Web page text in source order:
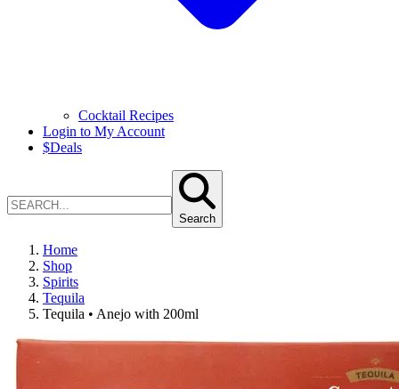
Cocktail Recipes
Login to My Account
$Deals
Search
Home
Shop
Spirits
Tequila
Tequila • Anejo with 200ml